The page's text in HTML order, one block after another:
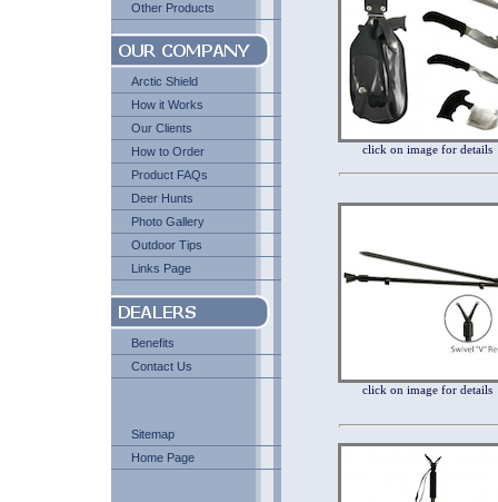
Other Products
Arctic Shield
How it Works
Our Clients
How to Order
Product FAQs
Deer Hunts
Photo Gallery
Outdoor Tips
Links Page
Benefits
Contact Us
Sitemap
Home Page
click on image for details
click on image for details